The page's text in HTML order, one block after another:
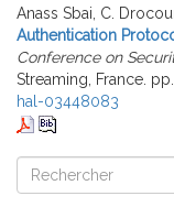
Anass Sbai, C.
Authentication
Conference on
Streaming, France.
hal-03448083
Rechercher
Rechercher